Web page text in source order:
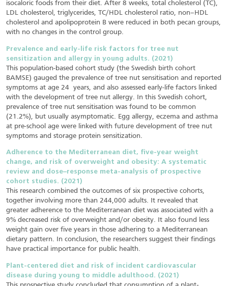
isocaloric foods from their diet. After 8 weeks, total cholesterol (TC),
LDL cholesterol, triglycerides, TC/HDL cholesterol ratio, non–HDL
cholesterol and apolipoprotein B were reduced in both pecan groups,
with no changes in the control group.
Prevalence and early-life risk factors for tree nut
sensitization and allergy in young adults. (2021)
This population-based cohort study (the Swedish birth cohort
BAMSE) gauged the prevalence of tree nut sensitisation and reported
symptoms at age 24 years, and also assessed early-life factors linked
with the development of tree nut allergy. In this Swedish cohort,
prevalence of tree nut sensitisation was found to be common
(21.2%), but usually asymptomatic. Egg allergy, eczema and asthma
at pre-school age were linked with future development of tree nut
symptoms and storage protein sensitization.
Adherence to the Mediterranean diet, five-year weight
change, and risk of overweight and obesity: A systematic
review and dose–response meta-analysis of prospective
cohort studies. (2021)
This research combined the outcomes of six prospective cohorts,
together involving more than 244,000 adults. It revealed that
greater adherence to the Mediterranean diet was associated with a
9% decreased risk of overweight and/or obesity. It also found less
weight gain over five years in those adhering to a Mediterranean
dietary pattern. In conclusion, the researchers suggest their findings
have practical importance for public health.
Plant‐centered diet and risk of incident cardiovascular
disease during young to middle adulthood. (2021)